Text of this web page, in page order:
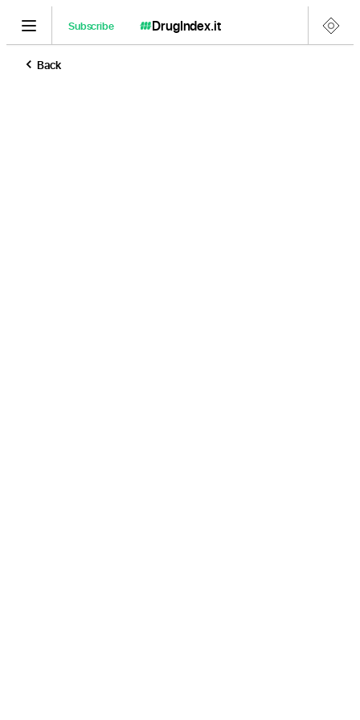
DrugIndex.it
Subscribe
Back